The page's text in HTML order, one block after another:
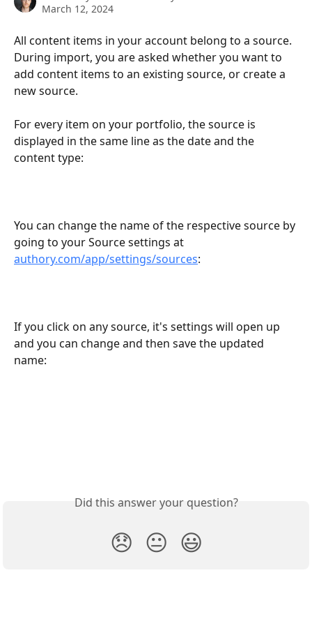
March 12, 2024
All content items in your account belong to a source.
During import, you are asked whether you want to
add content items to an existing source, or create a
new source.
For every item on your portfolio, the source is
displayed in the same line as the date and the
content type:
You can change the name of the respective source by
going to your Source settings at
authory.com/app/settings/sources:
If you click on any source, it's settings will open up
and you can change and then save the updated
name:
Did this answer your question?
😞 😐 😃